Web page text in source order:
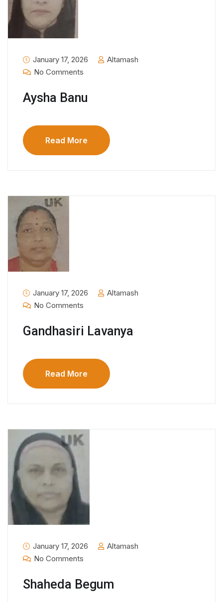
January 17, 2026
Altamash
No Comments
Aysha Banu
Read More
January 17, 2026
Altamash
No Comments
Gandhasiri Lavanya
Read More
January 17, 2026
Altamash
No Comments
Shaheda Begum